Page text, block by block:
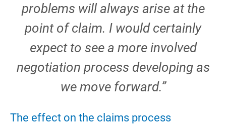
problems will always arise at the
point of claim. I would certainly
expect to see a more involved
negotiation process developing as
we move forward.”
The effect on the claims process